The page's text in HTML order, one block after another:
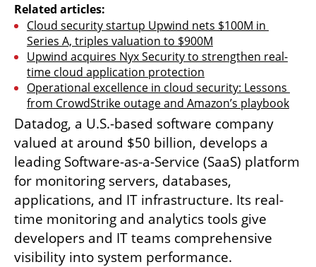
Related articles:
Cloud security startup Upwind nets $100M in
Series A, triples valuation to $900M
Upwind acquires Nyx Security to strengthen real-
time cloud application protection
Operational excellence in cloud security: Lessons
from CrowdStrike outage and Amazon’s playbook
Datadog, a U.S.-based software company
valued at around $50 billion, develops a
leading Software-as-a-Service (SaaS) platform
for monitoring servers, databases,
applications, and IT infrastructure. Its real-
time monitoring and analytics tools give
developers and IT teams comprehensive
visibility into system performance.